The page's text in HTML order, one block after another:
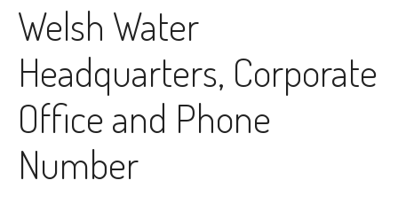
Welsh Water
Headquarters, Corporate
Office and Phone
Number